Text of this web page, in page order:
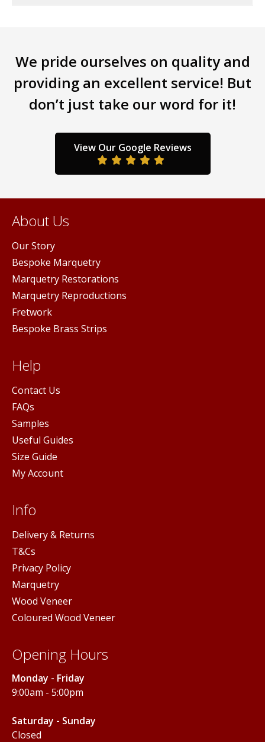
We pride ourselves on quality and
providing an excellent service! But
don’t just take our word for it!
View Our Google Reviews
About Us
Our Story
Bespoke Marquetry
Marquetry Restorations
Marquetry Reproductions
Fretwork
Bespoke Brass Strips
Help
Contact Us
FAQs
Samples
Useful Guides
Size Guide
My Account
Info
Delivery & Returns
T&Cs
Privacy Policy
Marquetry
Wood Veneer
Coloured Wood Veneer
Opening Hours
Monday - Friday
9:00am - 5:00pm
Saturday - Sunday
Closed